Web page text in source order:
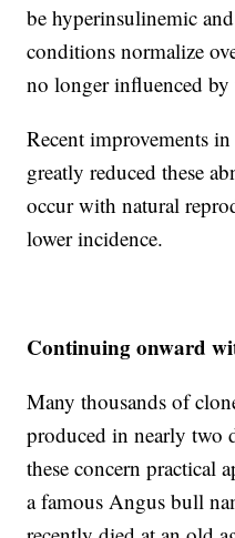
be hyperinsulinemic
conditions normalize
no longer influenced by
Recent improvements
greatly reduced these
occur with natural
lower incidence.
Continuing onward
Many thousands of
produced in nearly two
these concern practical
a famous Angus bull